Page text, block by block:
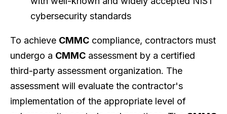
cybersecurity standards
To achieve CMMC compliance, contractors must
undergo a CMMC assessment by a certified
third-party assessment organization. The
assessment will evaluate the contractor's
implementation of the appropriate level of